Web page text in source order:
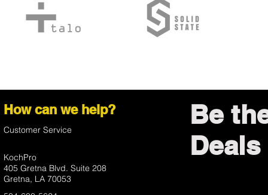
How can we help?
Customer Service
KochPro
405 Gretna Blvd. Suite 208
Gretna, LA 70053
Be